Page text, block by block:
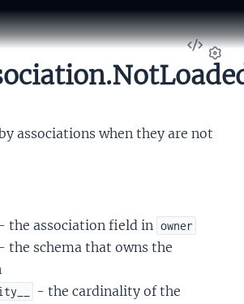
View
associations when they are not
the association field in owner
the schema that owns the
- the cardinality of the